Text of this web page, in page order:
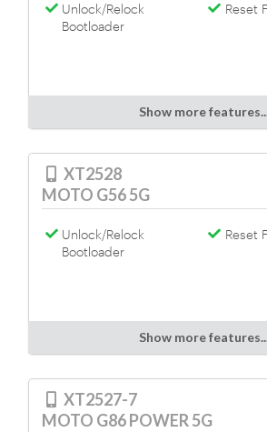
Unlock/Relock
Bootloader
Reset
Show more
XT2528
MOTO G56 5G
Unlock/Relock
Bootloader
Reset
Show more
XT2527-7
MOTO G86 POWER 5G